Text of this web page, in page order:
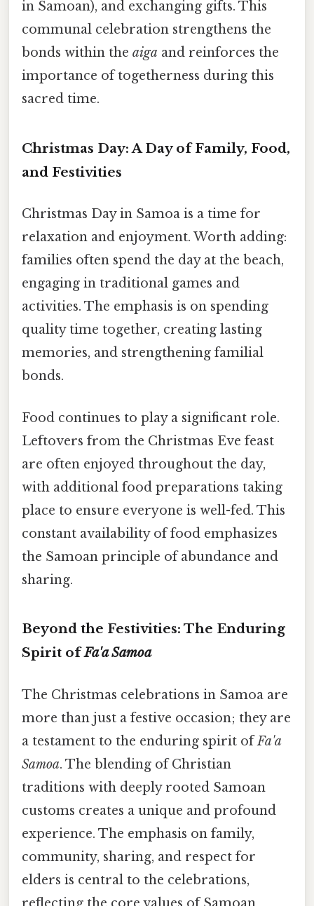
in Samoan), and exchanging gifts. This
communal celebration strengthens the
bonds within the aiga and reinforces the
importance of togetherness during this
sacred time.
Christmas Day: A Day of Family, Food,
and Festivities
Christmas Day in Samoa is a time for
relaxation and enjoyment. Worth adding:
families often spend the day at the beach,
engaging in traditional games and
activities. The emphasis is on spending
quality time together, creating lasting
memories, and strengthening familial
bonds.
Food continues to play a significant role.
Leftovers from the Christmas Eve feast
are often enjoyed throughout the day,
with additional food preparations taking
place to ensure everyone is well-fed. This
constant availability of food emphasizes
the Samoan principle of abundance and
sharing.
Beyond the Festivities: The Enduring
Spirit ofFa'a Samoa
The Christmas celebrations in Samoa are
more than just a festive occasion; they are
a testament to the enduring spirit ofFa'a
Samoa. The blending of Christian
traditions with deeply rooted Samoan
customs creates a unique and profound
experience. The emphasis on family,
community, sharing, and respect for
elders is central to the celebrations,